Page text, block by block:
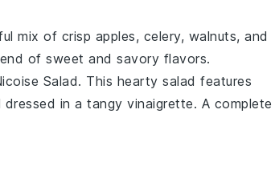
mix of crisp apples, celery, walnuts, and
of sweet and savory flavors.
Salad. This hearty salad features
dressed in a tangy vinaigrette. A complete